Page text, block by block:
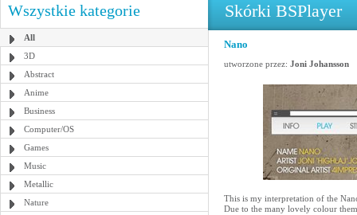
Wszystkie kategorie
All
3D
Abstract
Anime
Business
Computer/OS
Games
Music
Metallic
Nature
Skórki BSPlayer
Nano
utworzone przez: Joni Johansson
This is my interpretation of the
Due to the many lovely colour